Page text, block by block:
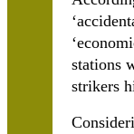
stations
strikers